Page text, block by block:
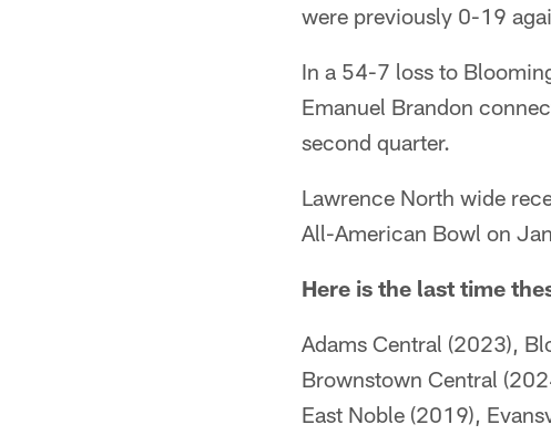
were previously 0-19
In a 54-7 loss to
Emanuel Brandon
second quarter.
Lawrence North wide
All-American Bowl on
Here is the last time
Adams Central (2023),
Brownstown Central
East Noble (2019),